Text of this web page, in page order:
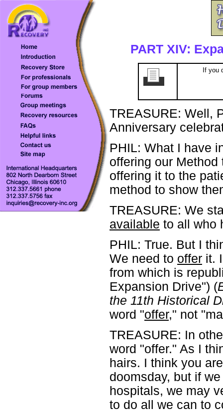
PART XIV:
If you
TREASURE: Well,
Anniversary
PHIL: What I have
offering our
offering it to the
method to show
TREASURE: We
available to all who
PHIL: True. But I
We need to offer it.
from which is
Expansion Drive") (
the 11th Historical
word "offer," not
TREASURE: In
word "offer." As I
hairs. I think you
doomsday, but if
hospitals, we may
to do all we can to